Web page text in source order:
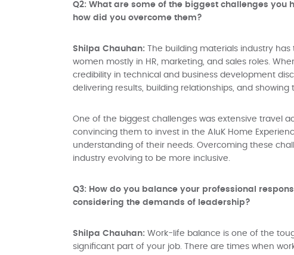
Q2: What are some of the biggest challenges you
how did you overcome them?
Shilpa Chauhan:
The building materials industry
women mostly in HR, marketing, and sales roles.
credibility in technical and business development
delivering results, building relationships, and
One of the biggest challenges was extensive travel
convincing them to invest in the AluK Home
understanding of their needs. Overcoming these
industry evolving to be more inclusive.
Q3: How do you balance your professional
considering the demands of leadership?
Shilpa Chauhan: Work-life balance is one of the
significant part of your job. There are times when